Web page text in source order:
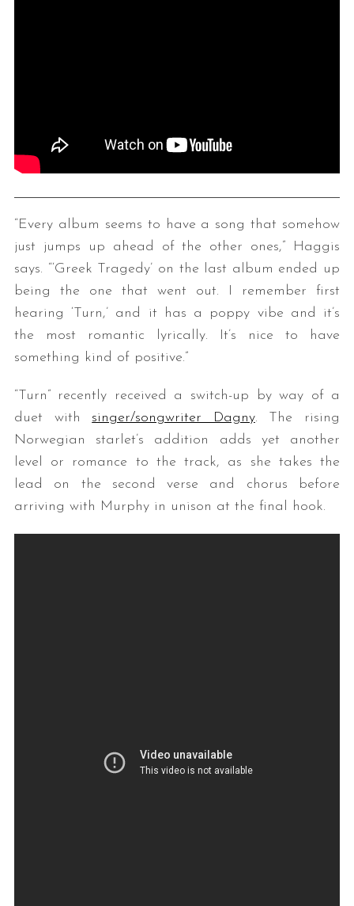
“Every album seems to have a song that somehow
just jumps up ahead of the other ones,” Haggis
says. “‘Greek Tragedy’ on the last album ended up
being the one that went out. I remember first
hearing ‘Turn,’ and it has a poppy vibe and it’s
the most romantic lyrically. It’s nice to have
something kind of positive.”
“Turn” recently received a switch-up by way of a
duet with singer/songwriter Dagny. The rising
Norwegian starlet’s addition adds yet another
level or romance to the track, as she takes the
lead on the second verse and chorus before
arriving with Murphy in unison at the final hook.